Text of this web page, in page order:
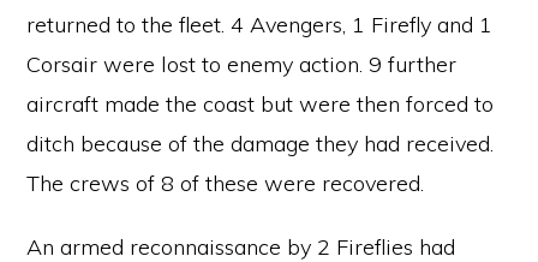
returned to the fleet. 4 Avengers, 1 Firefly and 1
Corsair were lost to enemy action. 9 further
aircraft made the coast but were then forced to
ditch because of the damage they had received.
The crews of 8 of these were recovered.
An armed reconnaissance by 2 Fireflies had